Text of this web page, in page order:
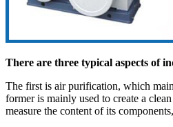
There are three typical aspects of
The first is air purification, which
former is mainly used to create a
measure the content of its